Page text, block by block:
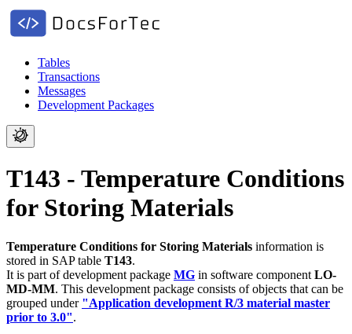
Tables
Transactions
Messages
Development Packages
T143 - Temperature Conditions
for Storing Materials
Temperature Conditions for Storing Materials information is
stored in SAP table T143.
It is part of development package MG in software component LO-
MD-MM. This development package consists of objects that can be
grouped under "Application development R/3 material master
prior to 3.0".